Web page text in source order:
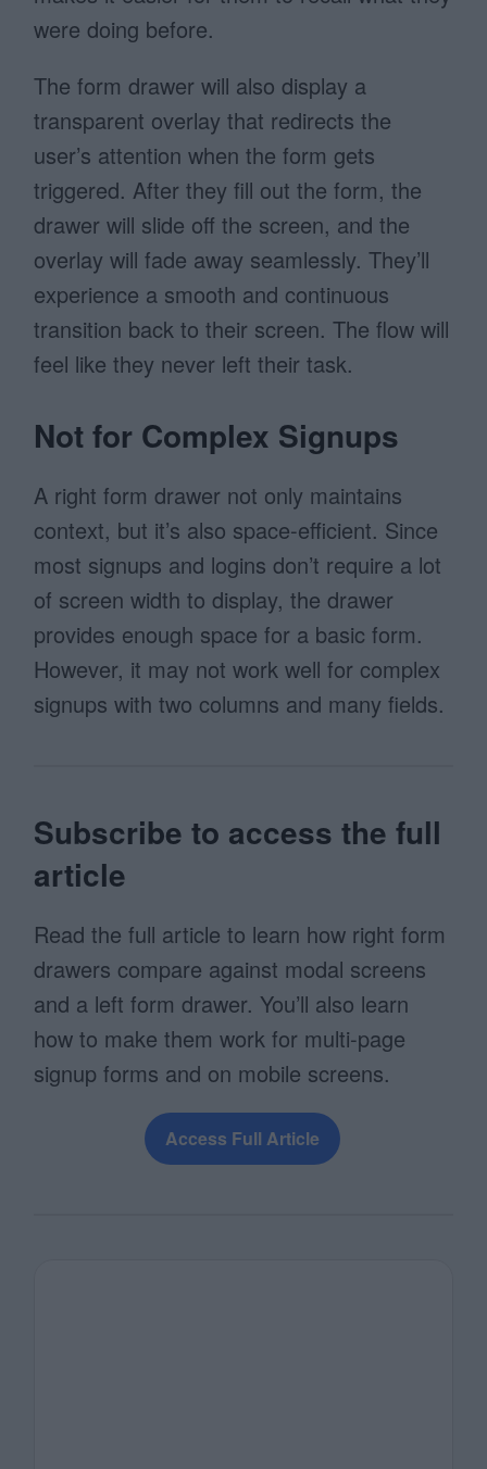
were doing before.
The form drawer will also display a
transparent overlay that redirects the
user’s attention when the form gets
triggered. After they fill out the form, the
drawer will slide off the screen, and the
overlay will fade away seamlessly. They’ll
experience a smooth and continuous
transition back to their screen. The flow will
feel like they never left their task.
Not for Complex Signups
A right form drawer not only maintains
context, but it’s also space-efficient. Since
most signups and logins don’t require a lot
of screen width to display, the drawer
provides enough space for a basic form.
However, it may not work well for complex
signups with two columns and many fields.
Subscribe to access the full
article
Read the full article to learn how right form
drawers compare against modal screens
and a left form drawer. You’ll also learn
how to make them work for multi-page
signup forms and on mobile screens.
Access Full Article